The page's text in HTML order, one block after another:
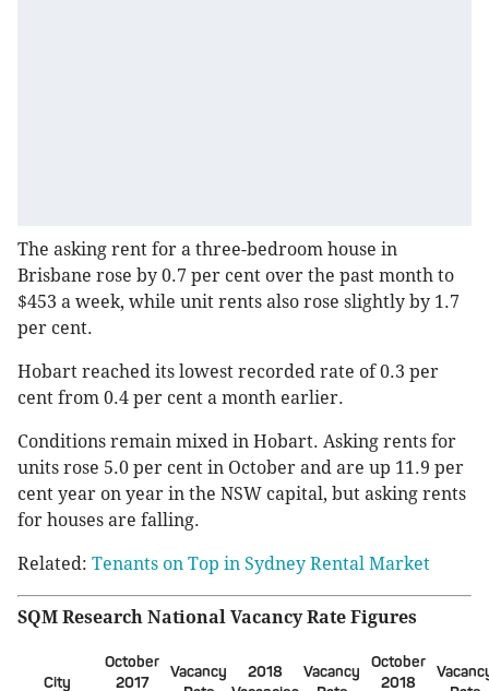
The asking rent for a three-bedroom house in
Brisbane rose by 0.7 per cent over the past month to
$453 a week, while unit rents also rose slightly by 1.7
per cent.
Hobart reached its lowest recorded rate of 0.3 per
cent from 0.4 per cent a month earlier.
Conditions remain mixed in Hobart. Asking rents for
units rose 5.0 per cent in October and are up 11.9 per
cent year on year in the NSW capital, but asking rents
for houses are falling.
Related: Tenants on Top in Sydney Rental Market
SQM Research National Vacancy Rate Figures
City
October
2017
Vacancy
2018
Vacancy
October
2018